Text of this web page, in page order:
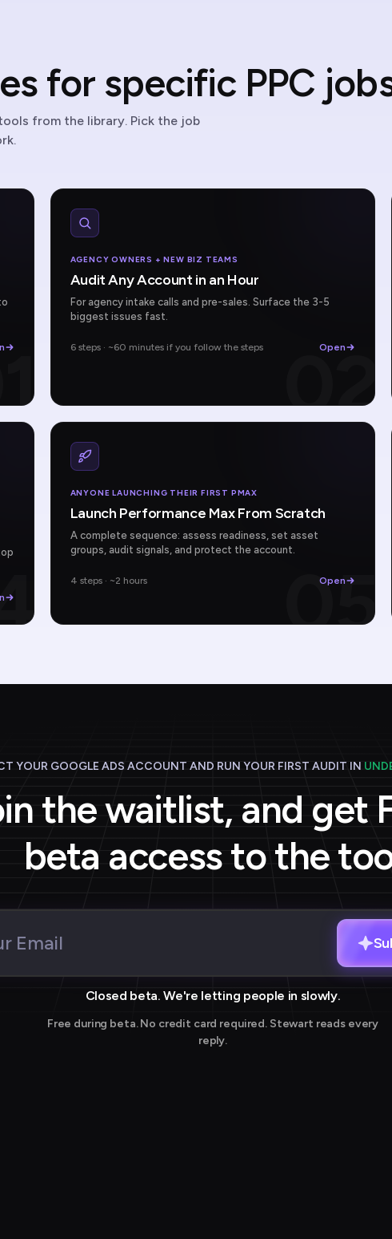
for specific PPC
from the library. Pick the job
02
AGENCY OWNERS + NEW BIZ TEAMS
Audit Any Account in an Hour
For agency intake calls and pre-sales. Surface the 3-5
biggest issues fast.
6 steps · ~60 minutes if you follow the steps Open
05
ANYONE LAUNCHING THEIR FIRST PMAX
Launch Performance Max From Scratch
A complete sequence: assess readiness, set asset
groups, audit signals, and protect the account.
4 steps · ~2 hours Open
YOUR GOOGLE ADS ACCOUNT AND RUN YOUR FIRST AUDIT IN
the waitlist, and get
beta access to the
Closed beta. We're letting people in slowly.
Free during beta. No credit card required. Stewart reads every
reply.
Thank you for joining our waitlist